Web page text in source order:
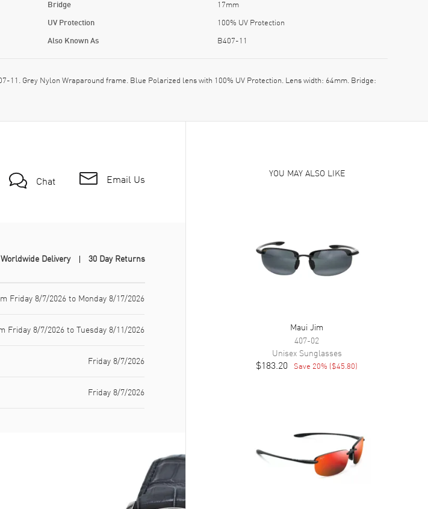
Bridge 17mm
UV Protection 100% UV Protection
Also Known As B407-11
Grey Nylon Wraparound frame. Blue Polarized lens with 100% UV Protection. Lens width: 64mm. Bridge:
Chat Email Us
Worldwide Delivery 30 Day Returns
Friday 8/7/2026 to Monday 8/17/2026
Friday 8/7/2026 to Tuesday 8/11/2026
Friday 8/7/2026
Friday 8/7/2026
YOU MAY ALSO LIKE
Maui Jim
407-02
Unisex Sunglasses
$183.20 Save 20% ($45.80)